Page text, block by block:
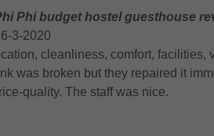
Phi budget hostel guesthouse
3-2020
cleanliness, comfort, facilities,
was broken but they repaired it
quality. The staff was nice.